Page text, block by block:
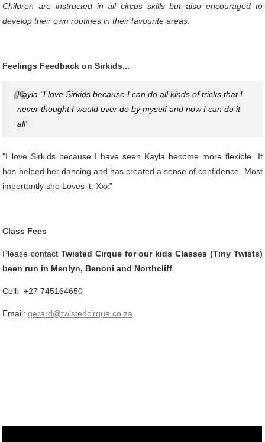
Children are instructed in all circus skills but also encouraged to
develop their own routines in their favourite areas.
Feelings Feedback on Sirkids...
Kayla "I love Sirkids because I can do all kinds of tricks that I
never thought I would ever do by myself and now I can do it
all"
"I love Sirkids because I have seen Kayla become more flexible. It
has helped her dancing and has created a sense of confidence. Most
importantly she Loves it. Xxx"
Class Fees
Please contactTwisted Cirque for our kids Classes (Tiny Twists)
been run in Menlyn, Benoni and Northcliff.
Cell: +27 745164650
Email:gerard@twistedcirque.co.za